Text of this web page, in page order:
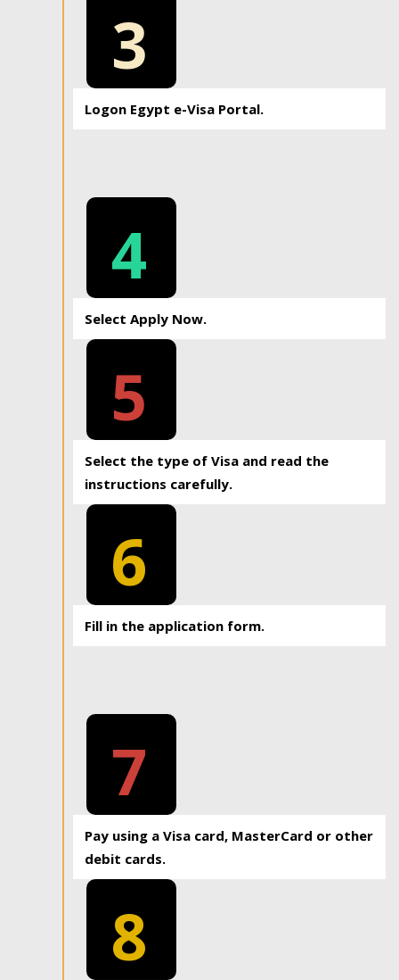
3
Logon Egypt e-Visa Portal.
4
Select Apply Now.
5
Select the type of Visa and read the
instructions carefully.
6
Fill in the application form.
7
Pay using a Visa card, MasterCard or other
debit cards.
8